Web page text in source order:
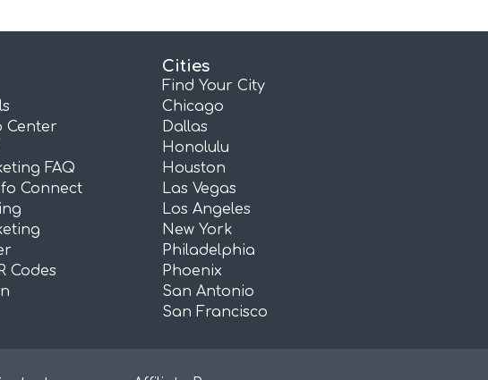
Center
FAQ
Connect
Codes
Cities
Find Your City
Chicago
Dallas
Honolulu
Houston
Las Vegas
Los Angeles
New York
Philadelphia
Phoenix
San Antonio
San Francisco